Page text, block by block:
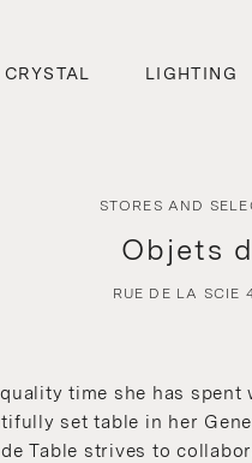
CRYSTAL LIGHTING
STORES AND
Objets
RUE DE LA SCIE
time she has
set table in her
Table strives to